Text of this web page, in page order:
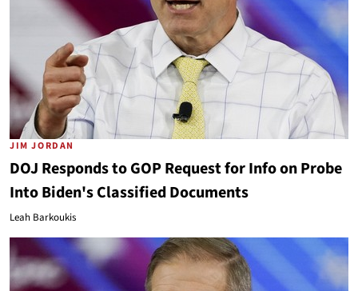
JIM JORDAN
DOJ Responds to GOP Request for Info on Probe
Into Biden's Classified Documents
Leah Barkoukis